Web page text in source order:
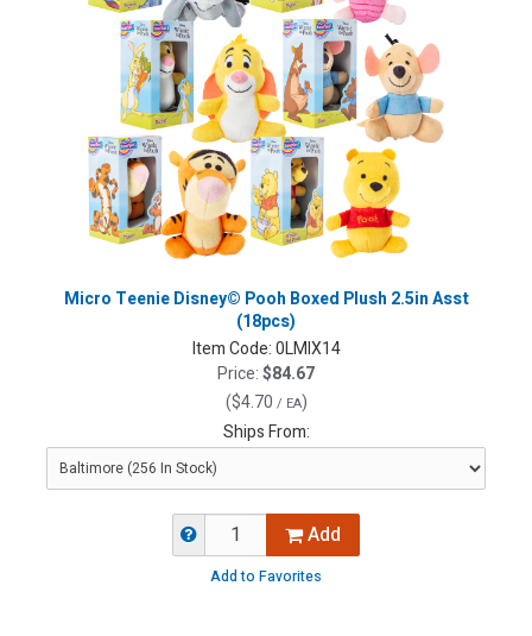
Micro Teenie Disney© Pooh Boxed Plush 2.5in Asst
(18pcs)
Item Code:0LMIX14
Price:$84.67
($4.70 / EA)
Ships From:
Add
Add to Favorites